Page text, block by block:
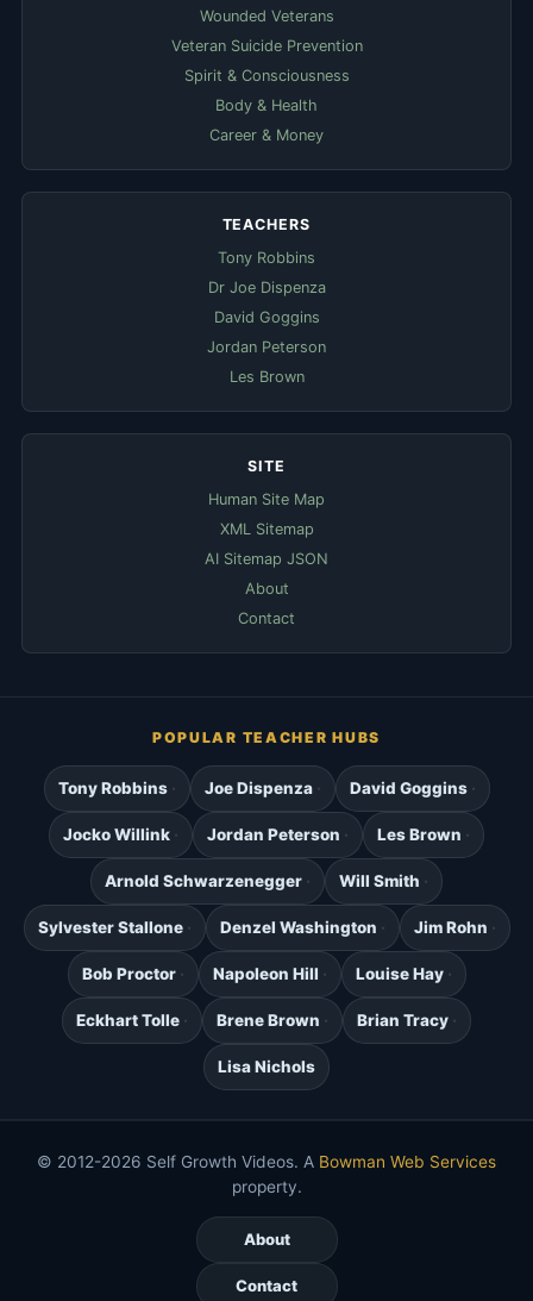
Wounded Veterans
Veteran Suicide Prevention
Spirit & Consciousness
Body & Health
Career & Money
TEACHERS
Tony Robbins
Dr Joe Dispenza
David Goggins
Jordan Peterson
Les Brown
SITE
Human Site Map
XML Sitemap
AI Sitemap JSON
About
Contact
POPULAR TEACHER HUBS
Tony Robbins Joe Dispenza David Goggins
Jocko Willink Jordan Peterson Les Brown
Arnold Schwarzenegger Will Smith
Sylvester Stallone Denzel Washington Jim Rohn
Bob Proctor Napoleon Hill Louise Hay
Eckhart Tolle Brene Brown Brian Tracy
Lisa Nichols
© 2012-2026 Self Growth Videos. A Bowman Web Services
property.
About
Contact